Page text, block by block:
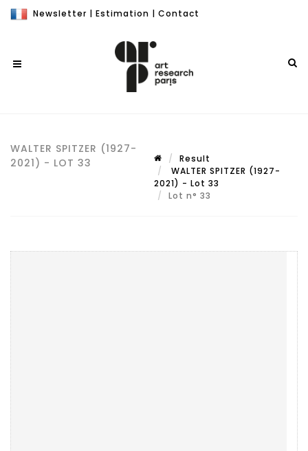
Newsletter | Estimation | Contact
WALTER SPITZER (1927-
2021) - LOT 33
Result
WALTER SPITZER (1927-
2021) - Lot 33
Lot n° 33